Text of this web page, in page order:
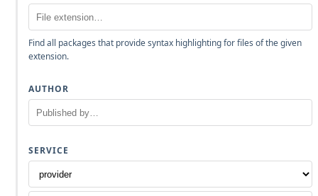
Find all packages that provide syntax highlighting for files of the given
extension.
AUTHOR
SERVICE